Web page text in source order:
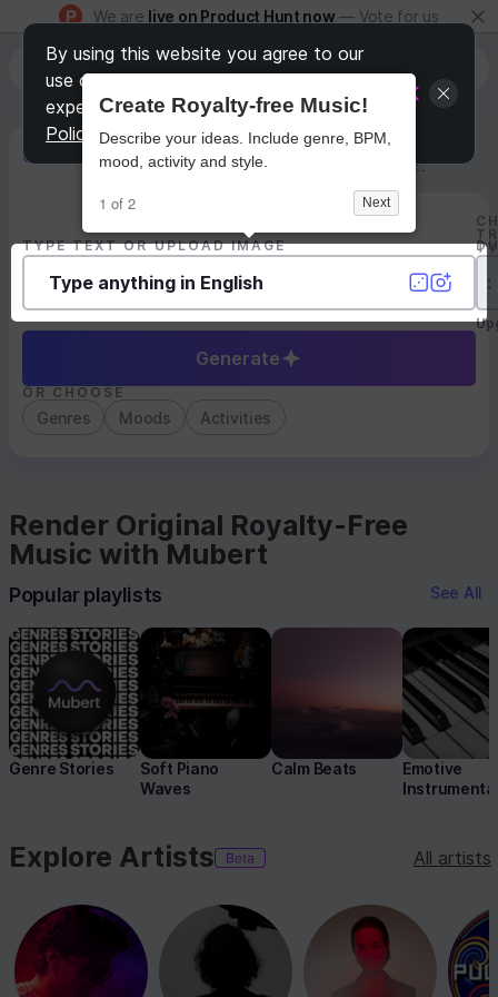
We are live on Product Hunt now — Vote for us
Generate Track Search by Youtube Reference β
TYPE TEXT OR UPLOAD IMAGE
:
Generate
OR CHOOSE
Genres Moods Activities
Render Original Royalty-Free
Music with Mubert
Popular playlists See All
Genre Stories
Soft Piano
Waves
Calm Beats
Emotive
Explore Artists All artists
By using this website you agree to our
use of Cookies to personalize your
experience (learn more inPrivacy
Policy
)
OK
Create Royalty-free Music!
Describe your ideas. Include genre, BPM,
mood, activity and style.
1 of 2 Next